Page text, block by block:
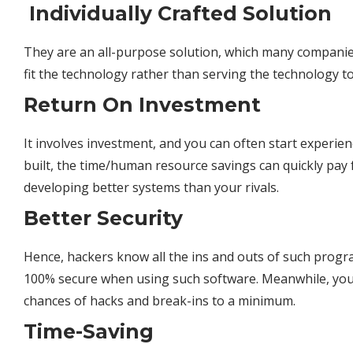
Individually Crafted Solution
They are an all-purpose solution, which many
fit the technology rather than serving the technology
Return On Investment
It involves investment, and you can often start
built, the time/human resource savings can quickly
developing bettersystems than your rivals.
Better Security
Hence, hackers know all the ins and outs of such
100% secure when using such software. Meanwhile,
chances of hacks and break-ins to a minimum.
Time-Saving